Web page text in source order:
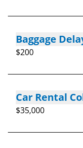
Baggage
$200
Car Rental
$35,000